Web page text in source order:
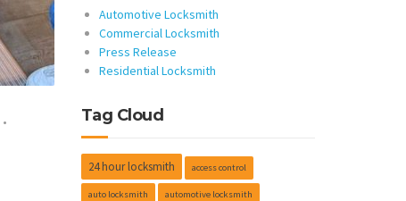
•
Automotive Locksmith
Commercial Locksmith
Press Release
Residential Locksmith
Tag Cloud
24 hour locksmith access control
auto locksmith automotive locksmith